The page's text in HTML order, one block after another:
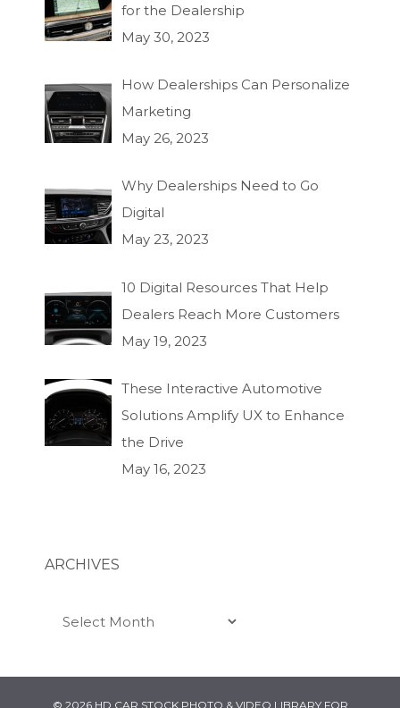
for the Dealership
May 30, 2023
How Dealerships Can Personalize
Marketing
May 26, 2023
Why Dealerships Need to Go
Digital
May 23, 2023
10 Digital Resources That Help
Dealers Reach More Customers
May 19, 2023
These Interactive Automotive
Solutions Amplify UX to Enhance
the Drive
May 16, 2023
ARCHIVES
Archives
© 2026 HD CAR STOCK PHOTO & VIDEO LIBRARY FOR